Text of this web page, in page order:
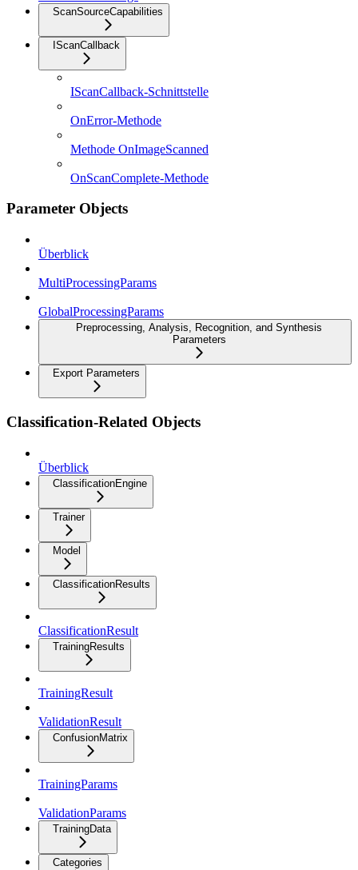
ScanSourceCapabilities
IScanCallback
IScanCallback-Schnittstelle
OnError-Methode
Methode OnImageScanned
OnScanComplete-Methode
Parameter Objects
Überblick
MultiProcessingParams
GlobalProcessingParams
Preprocessing, Analysis, Recognition, and Synthesis
Parameters
Export Parameters
Classification-Related Objects
Überblick
ClassificationEngine
Trainer
Model
ClassificationResults
ClassificationResult
TrainingResults
TrainingResult
ValidationResult
ConfusionMatrix
TrainingParams
ValidationParams
TrainingData
Categories